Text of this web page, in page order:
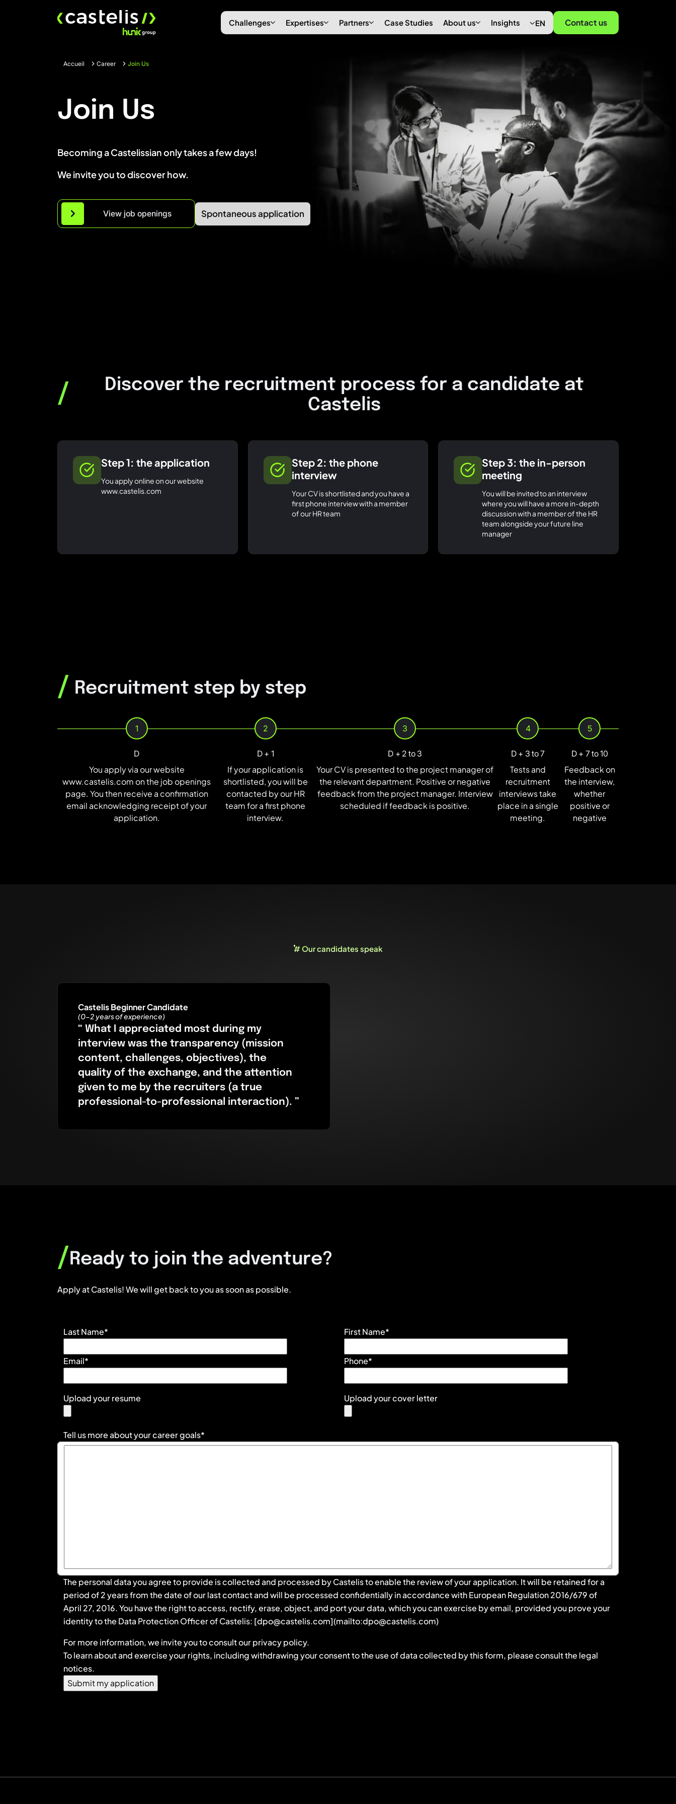
Challenges Expertises Partners Case Studies About us Insights EN Contact us
Accueil Career Join Us
Join Us
Becoming a Castelissian only takes a few days!
We invite you to discover how.
View job openings Spontaneous application
/
Discover the recruitment process for a candidate at
Castelis
Step 1: the application
You apply online on our website
www.castelis.com
Step 2: the phone
interview
Your CV is shortlisted and you have a
first phone interview with a member
of our HR team
Step 3: the in-person
meeting
You will be invited to an interview
where you will have a more in-depth
discussion with a member of the HR
team alongside your future line
manager
/ Recruitment step by step
1
D
You apply via our website
www.castelis.com on the job openings
page. You then receive a confirmation
email acknowledging receipt of your
application.
2
D + 1
If your application is
shortlisted, you will be
contacted by our HR
team for a first phone
interview.
3
D + 2 to 3
Your CV is presented to the project manager of
the relevant department. Positive or negative
feedback from the project manager. Interview
scheduled if feedback is positive.
4
D + 3 to 7
Tests and
recruitment
interviews take
place in a single
meeting.
5
D + 7 to 10
Feedback on
the interview,
whether
positive or
negative
# Our candidates speak
Castelis Beginner Candidate
(0-2 years of experience)
“ What I appreciated most during my
interview was the transparency (mission
content, challenges, objectives), the
quality of the exchange, and the attention
given to me by the recruiters (a true
professional-to-professional interaction). ”
/Ready to join the adventure?
Apply at Castelis! We will get back to you as soon as possible.
Last Name* First Name*
Email* Phone*
Upload your resume Upload your cover letter
Tell us more about your career goals*
The personal data you agree to provide is collected and processed by Castelis to enable the review of your application. It will be retained for a
period of 2 years from the date of our last contact and will be processed confidentially in accordance with European Regulation 2016/679 of
April 27, 2016. You have the right to access, rectify, erase, object, and port your data, which you can exercise by email, provided you prove your
identity to the Data Protection Officer of Castelis: [dpo@castelis.com](mailto:dpo@castelis.com)
For more information, we invite you to consult our privacy policy.
To learn about and exercise your rights, including withdrawing your consent to the use of data collected by this form, please consult the legal
notices.